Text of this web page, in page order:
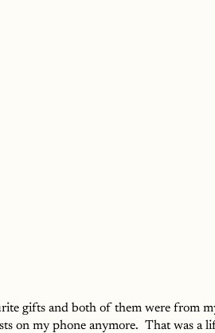
gifts and both of them were from
on my phone anymore.  That was a